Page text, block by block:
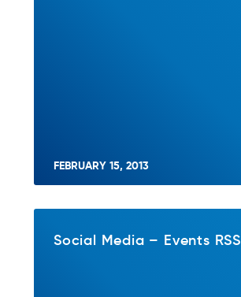
FEBRUARY 15, 2013
Social Media – Events RSS